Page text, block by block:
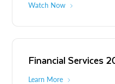
Watch Now
Financial Services
Learn More